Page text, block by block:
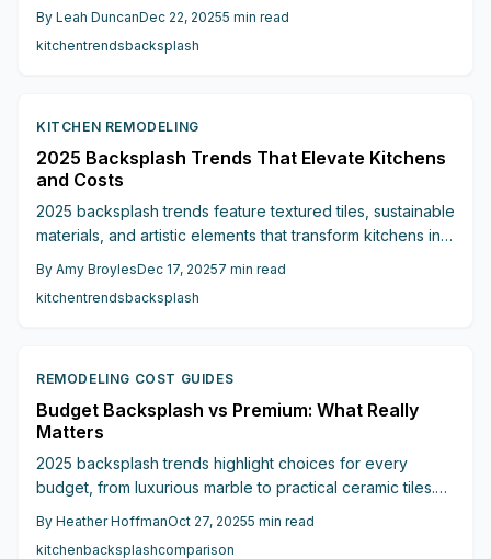
optimize your kitchen renovation budget effectively.
By Leah DuncanDec 22, 20255 min read
kitchentrendsbacksplash
KITCHEN REMODELING
2025 Backsplash Trends That Elevate Kitchens
and Costs
2025 backsplash trends feature textured tiles, sustainable
materials, and artistic elements that transform kitchens into
practical costs, helping homeowners achieve luxurious
looks on varied budgets. Gain insights into pricing,
By Amy BroylesDec 17, 20257 min read
kitchentrendsbacksplash
REMODELING COST GUIDES
Budget Backsplash vs Premium: What Really
Matters
2025 backsplash trends highlight choices for every
budget, from luxurious marble to practical ceramic tiles.
impact to create a kitchen that reflects your priorities.
By Heather HoffmanOct 27, 20255 min read
kitchenbacksplashcomparison